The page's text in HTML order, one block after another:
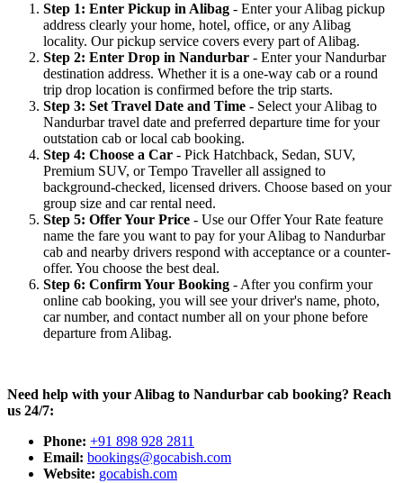
Step 1: Enter Pickup in Alibag - Enter your Alibag pickup
address clearly your home, hotel, office, or any Alibag
locality. Our pickup service covers every part of Alibag.
Step 2: Enter Drop in Nandurbar - Enter your Nandurbar
destination address. Whether it is a one-way cab or a round
trip drop location is confirmed before the trip starts.
Step 3: Set Travel Date and Time - Select your Alibag to
Nandurbar travel date and preferred departure time for your
outstation cab or local cab booking.
Step 4: Choose a Car - Pick Hatchback, Sedan, SUV,
Premium SUV, or Tempo Traveller all assigned to
background-checked, licensed drivers. Choose based on your
group size and car rental need.
Step 5: Offer Your Price - Use our Offer Your Rate feature
name the fare you want to pay for your Alibag to Nandurbar
cab and nearby drivers respond with acceptance or a counter-
offer. You choose the best deal.
Step 6: Confirm Your Booking - After you confirm your
online cab booking, you will see your driver's name, photo,
car number, and contact number all on your phone before
departure from Alibag.
Need help with your Alibag to Nandurbar cab booking? Reach
us 24/7:
Phone: +91 898 928 2811
Email: bookings@gocabish.com
Website: gocabish.com